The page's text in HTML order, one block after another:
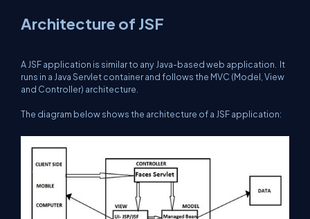
Architecture of JSF
A JSF application is similar to any Java-based web application. It
runs in a Java Servlet container and follows the MVC (Model, View
and Controller) architecture.
The diagram below shows the architecture of a JSF application: